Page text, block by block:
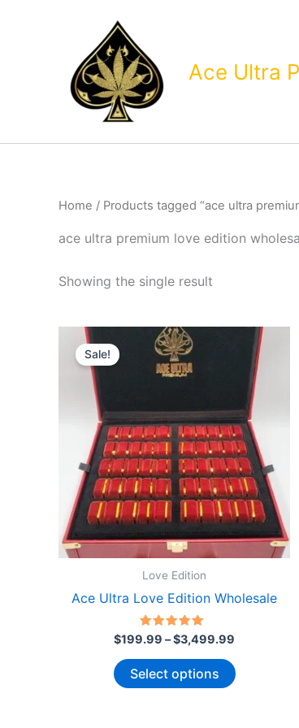
Ace Ultra
Home / Products tagged “ace ultra
ace ultra premium love edition
Showing the single result
Sale!
Love Edition
Ace Ultra Love Edition Wholesale
Rated
4.86
out of 5
$199.99 –$3,499.99
$199.99
through
Select options
product